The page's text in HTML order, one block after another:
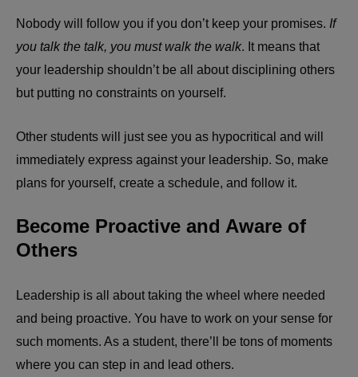
Nobody will follow you if you don’t keep your promises. If
you talk the talk, you must walk the walk. It means that
your leadership shouldn’t be all about disciplining others
but putting no constraints on yourself.
Other students will just see you as hypocritical and will
immediately express against your leadership. So, make
plans for yourself, create a schedule, and follow it.
Become Proactive and Aware of
Others
Leadership is all about taking the wheel where needed
and being proactive. You have to work on your sense for
such moments. As a student, there’ll be tons of moments
where you can step in and lead others.